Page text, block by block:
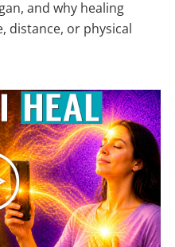
and why healing
distance, or physical